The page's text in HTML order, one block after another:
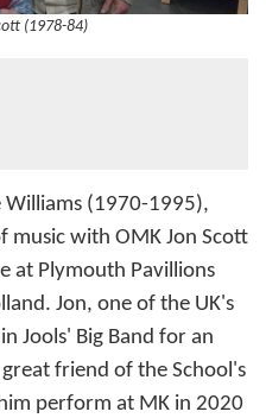
(1978-84)
Williams (1970-1995),
music with OMK Jon Scott
at Plymouth Pavillions
Jon, one of the UK's
Jools' Big Band for an
friend of the School's
perform at MK in 2020